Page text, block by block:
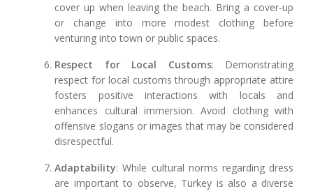
cover up when leaving the beach. Bring a cover-up
or change into more modest clothing before
venturing into town or public spaces.
Respect for Local Customs: Demonstrating
respect for local customs through appropriate attire
fosters positive interactions with locals and
enhances cultural immersion. Avoid clothing with
offensive slogans or images that may be considered
disrespectful.
Adaptability: While cultural norms regarding dress
are important to observe, Turkey is also a diverse